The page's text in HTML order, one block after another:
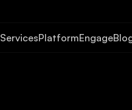
ServicesPlatformEngage